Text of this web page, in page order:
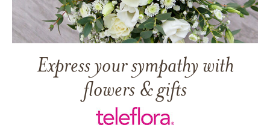
Express your sympathy with
flowers & gifts